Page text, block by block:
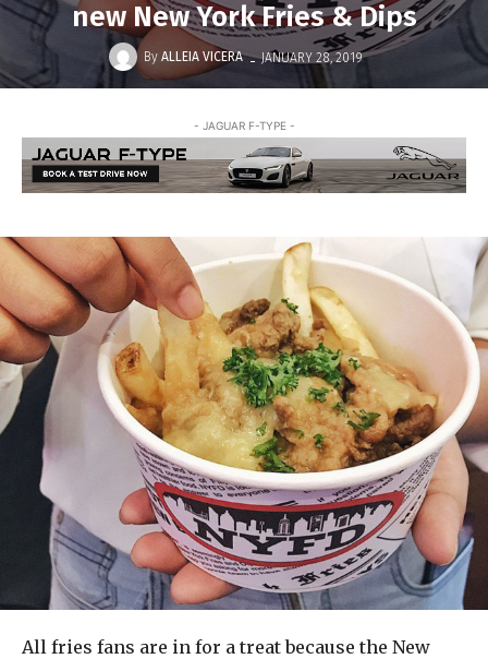
new New York Fries & Dips
By ALLEIA VICERA - JANUARY 28, 2019
- JAGUAR F-TYPE -
All fries fans are in for a treat because the New